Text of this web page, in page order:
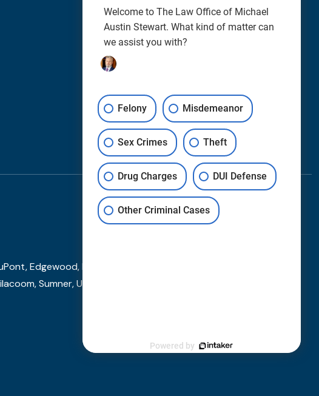
About
Criminal Defense
Case Results
Blog
Careers
Contact
Edgewood, Federal Way, Fircrest, Fife, Gig Harbor, Kent,
Sumner, University Place, and other towns and cities
Welcome to The Law Office of Michael
Austin Stewart. What kind of matter can
we assist you with?
Felony Misdemeanor
Sex Crimes Theft
Drug Charges DUI Defense
Other Criminal Cases
Powered by